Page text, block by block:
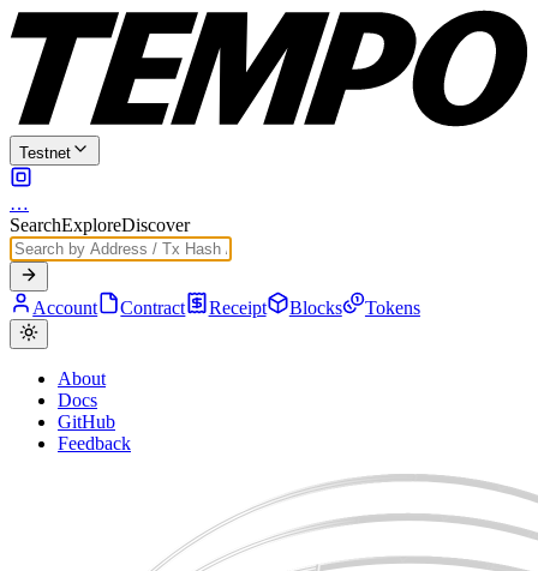
Testnet
…
SearchExploreDiscover
Account Contract Receipt Blocks Tokens
About
Docs
GitHub
Feedback